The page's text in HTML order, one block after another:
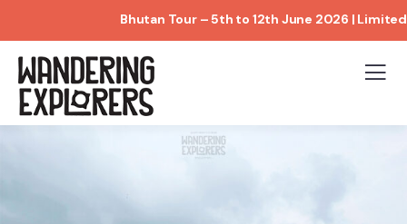
Bhutan Tour – 5th to 12th June 2026 | Limited